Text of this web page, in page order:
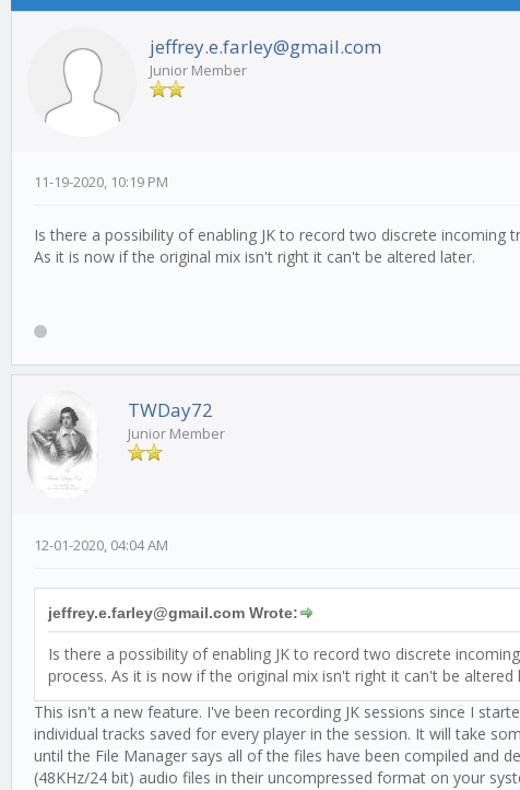
jeffrey.e.farley@gmail.com
Junior Member
11-19-2020, 10:19 PM
Is there a possibility of enabling JK to record two discrete
As it is now if the original mix isn't right it can't be altered later.
TWDay72
Junior Member
12-01-2020, 04:04 AM
jeffrey.e.farley@gmail.com Wrote:
Is there a possibility of enabling JK to record two discrete
process. As it is now if the original mix isn't right it can't be altered
This isn't a new feature. I've been recording JK sessions since I
individual tracks saved for every player in the session. It will take
until the File Manager says all of the files have been compiled and
(48KHz/24 bit) audio files in their uncompressed format on your